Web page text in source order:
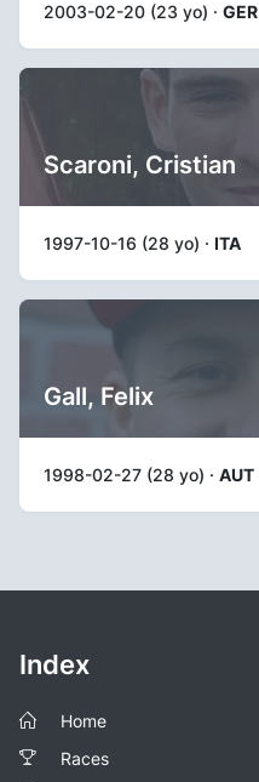
2003-02-20 (23 yo) · GER
Scaroni, Cristian
1997-10-16 (28 yo) · ITA
Gall, Felix
1998-02-27 (28 yo) · AUT
Index
Home
Races